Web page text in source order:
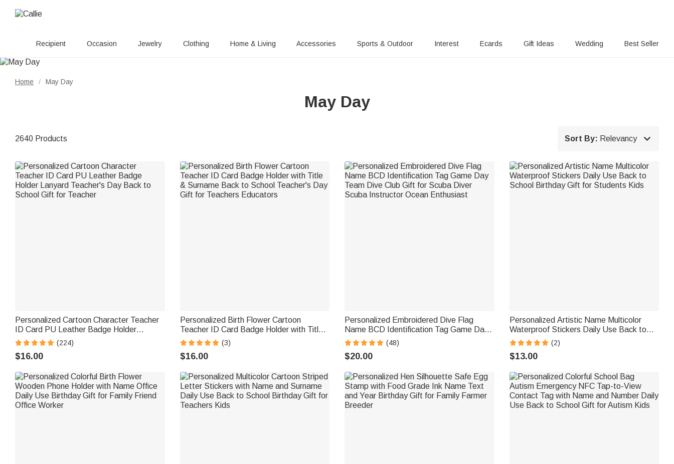
Recipient Occasion Jewelry Clothing Home & Living Accessories Sports & Outdoor Interest Ecards Gift Ideas Wedding Best Seller
Home / May Day
May Day
2640 Products Sort By: Relevancy 
Personalized Cartoon Character Teacher
ID Card PU Leather Badge Holder
Lanyard Teacher's Day Back to School
Gift for Teacher
(224)
$16.00
Personalized Birth Flower Cartoon
Teacher ID Card Badge Holder with Title
& Surname Back to School Teacher's Day
Gift for Teachers Educators
(3)
$16.00
Personalized Embroidered Dive Flag
Name BCD Identification Tag Game Day
Team Dive Club Gift for Scuba Diver
Scuba Instructor Ocean Enthusiast
(48)
$20.00
Personalized Artistic Name Multicolor
Waterproof Stickers Daily Use Back to
School Birthday Gift for Students Kids
(2)
$13.00